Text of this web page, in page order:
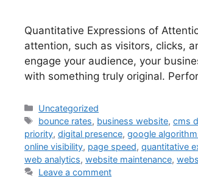
Quantitative Expressions of
attention, such as visitors, clicks,
engage your audience, your
with something truly original.
Uncategorized
bounce rates, business website,cms
priority, digital presence, google
online visibility, page speed, quantitative
web analytics, website maintenance,
Leave a comment